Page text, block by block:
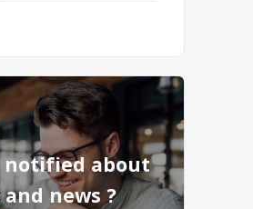
notified about
news ?